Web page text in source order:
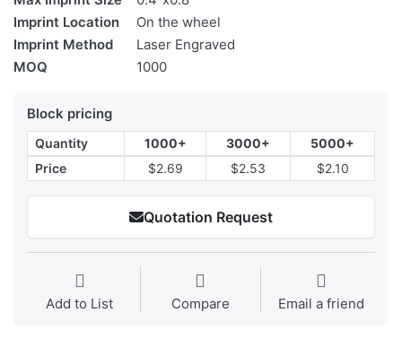
Imprint Location
On the wheel
Imprint Method
Laser Engraved
MOQ
1000
Block pricing
Quantity 1000+ 3000+
5000+
Price
$2.69 $2.53 $2.10
Quotation Request
Add to List Compare Email a friend